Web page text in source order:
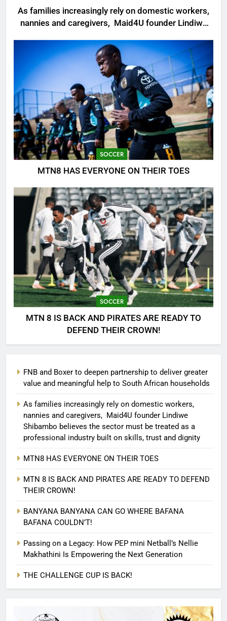
As families increasingly rely on domestic workers,
nannies and caregivers, Maid4U founder Lindiwe
a professional industry built on skills, trust and
dignity
SOCCER
MTN8 HAS EVERYONE ON THEIR TOES
SOCCER
MTN 8 IS BACK AND PIRATES ARE READY TO
DEFEND THEIR CROWN!
FNB and Boxer to deepen partnership to deliver greater
value and meaningful help to South African households
As families increasingly rely on domestic workers,
nannies and caregivers, Maid4U founder Lindiwe
Shibambo believes the sector must be treated as a
professional industry built on skills, trust and dignity
MTN8 HAS EVERYONE ON THEIR TOES
MTN 8 IS BACK AND PIRATES ARE READY TO DEFEND
THEIR CROWN!
BANYANA BANYANA CAN GO WHERE BAFANA
BAFANA COULDN’T!
Passing on a Legacy: How PEP mini Netball’s Nellie
Makhathini Is Empowering the Next Generation
THE CHALLENGE CUP IS BACK!